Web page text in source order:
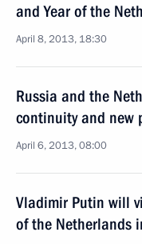
and Year of the
April 8, 2013, 18:30
Russia and the
continuity and new
April 6, 2013, 08:00
Vladimir Putin will
of the Netherlands